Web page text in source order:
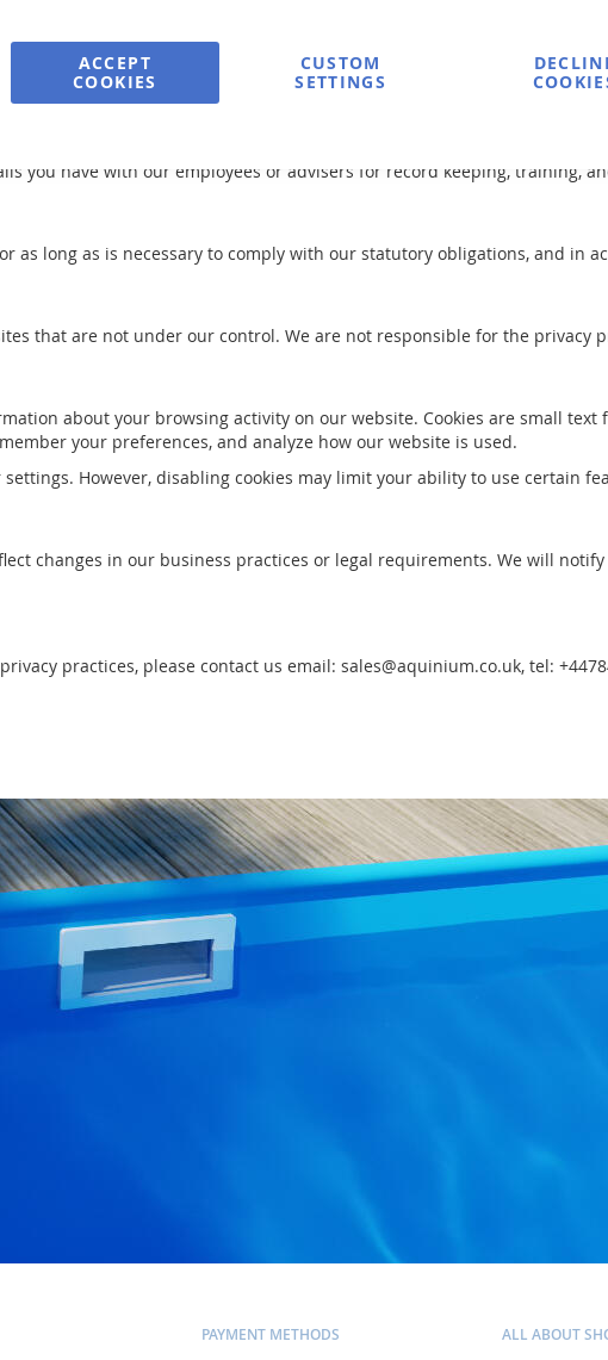
ACCEPT
COOKIES
CUSTOM
SETTINGS
your personal information from unauthorized access, use, or
you have with our employees or advisers for record keeping, training,
as long as is necessary to comply with our statutory obligations, and in
that are not under our control. We are not responsible for the privacy
about your browsing activity on our website. Cookies are small
your preferences, and analyze how our website is used.
However, disabling cookies may limit your ability to use certain
changes in our business practices or legal requirements. We will
practices, please contact us email: sales@aquinium.co.uk, tel:
PAYMENT METHODS ALL ABOUT